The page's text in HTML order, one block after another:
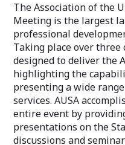
The Association of the
Meeting is the largest
professional
Taking place over
designed to deliver the
highlighting the
presenting a wide
services. AUSA
entire event by
presentations on the
discussions and